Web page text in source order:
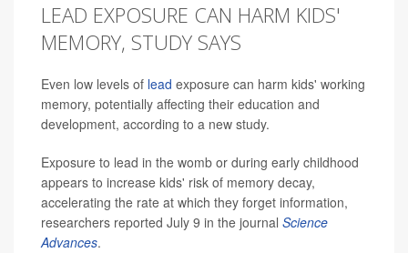
LEAD EXPOSURE CAN HARM KIDS'
MEMORY, STUDY SAYS
Even low levels of lead exposure can harm kids' working
memory, potentially affecting their education and
development, according to a new study.
Exposure to lead in the womb or during early childhood
appears to increase kids' risk of memory decay,
accelerating the rate at which they forget information,
researchers reported July 9 in the journal Science
Advances.